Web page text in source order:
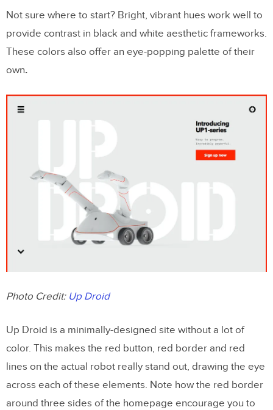
Not sure where to start? Bright, vibrant hues work well to
provide contrast in black and white aesthetic frameworks.
These colors also offer an eye-popping palette of their
own.
Photo Credit: Up Droid
Up Droid is a minimally-designed site without a lot of
color. This makes the red button, red border and red
lines on the actual robot really stand out, drawing the eye
across each of these elements. Note how the red border
around three sides of the homepage encourage you to